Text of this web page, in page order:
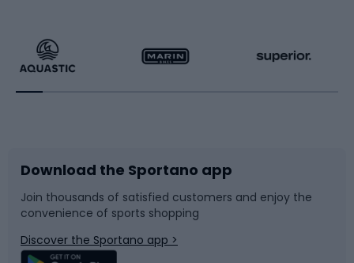
Running
Bike accessories
Bicycle parts
Racquet sports
Sledges and slides
Snowboard
Download the Sportano app
Join thousands of satisfied customers and enjoy the
convenience of sports shopping
Discover the Sportano app >